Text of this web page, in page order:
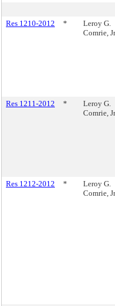
Res 1210-2012
*
Leroy G.
Comrie,
Res 1211-2012
*
Leroy G.
Comrie,
Res 1212-2012
*
Leroy G.
Comrie,